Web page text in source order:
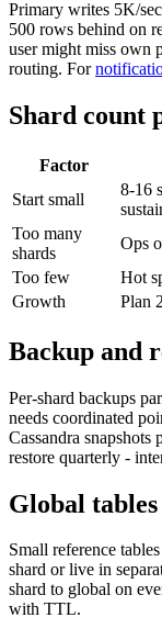
Primary writes 5K/
500 rows behind on
user might miss own
routing. For
Shard count
Factor
Start small
8-16
Too many
shards
Ops
Too few
Hot
Growth
Plan
Backup and
Per-shard backups
needs coordinated
Cassandra snapshots
restore quarterly -
Global
Small reference
shard or live in
shard to global on
with TTL.